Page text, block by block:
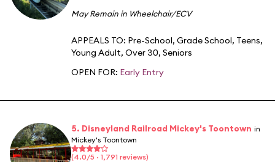
May Remain in Wheelchair/ECV
APPEALS TO: Pre-School, Grade School, Teens,
Young Adult, Over 30, Seniors
OPEN FOR: Early Entry
5. Disneyland Railroad Mickey's Toontown in
Mickey's Toontown
(4.0/5 · 1,791 reviews)